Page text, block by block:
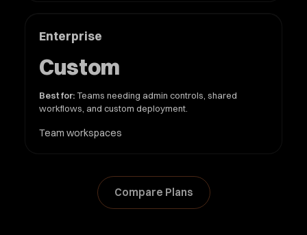
Enterprise
Custom
Best for:Teams needing admin controls, shared
workflows, and custom deployment.
Team workspaces
Compare Plans